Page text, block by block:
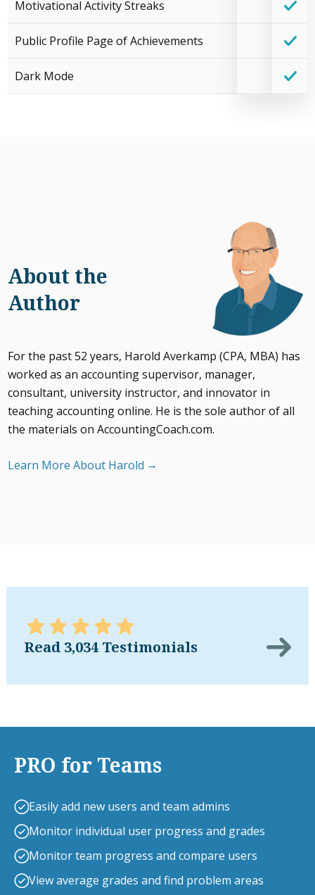
Motivational Activity Streaks
Public Profile Page of Achievements
Dark Mode
About the
Author
For the past 52 years, Harold Averkamp (CPA, MBA) has
worked as an accounting supervisor, manager,
consultant, university instructor, and innovator in
teaching accounting online. He is the sole author of all
the materials on AccountingCoach.com.
Learn More About Harold
Read 3,034 Testimonials
PRO for Teams
Easily add new users and team admins
Monitor individual user progress and grades
Monitor team progress and compare users
View average grades and find problem areas